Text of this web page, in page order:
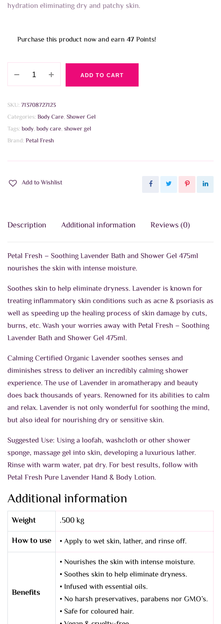
hydration eliminating dry and patchy skin.
Purchase this product now and earn 47Points!
Fresh
Soothing
Lavender
Bath
and
Gel
quantity
ADD TO CART
SKU: 713708727123
Categories: Body Care, Shower Gel
Tags: body, body care, shower gel
Brand: Petal Fresh
Add to Wishlist
Description Additional information Reviews (0)
Petal Fresh – Soothing Lavender Bath and Shower Gel 475ml
nourishes the skin with intense moisture.
Soothes skin to help eliminate dryness. Lavender is known for
treating inflammatory skin conditions such as acne & psoriasis as
well as speeding up the healing process of skin damage by cuts,
burns, etc. Wash your worries away with Petal Fresh – Soothing
Lavender Bath and Shower Gel 475ml.
Calming Certified Organic Lavender soothes senses and
diminishes stress to deliver an incredibly calming shower
experience. The use of Lavender in aromatherapy and beauty
does back thousands of years. Renowned for its abilities to calm
and relax. Lavender is not only wonderful for soothing the mind,
but also ideal for nourishing dry or sensitive skin.
Suggested Use: Using a loofah, washcloth or other shower
sponge, massage gel into skin, developing a luxurious lather.
Rinse with warm water, pat dry. For best results, follow with
Petal Fresh Pure Lavender Hand & Body Lotion.
Additional information
Weight
.500 kg
How to use
• Apply to wet skin, lather, and rinse off.
Benefits
• Nourishes the skin with intense moisture.
• Soothes skin to help eliminate dryness.
• Infused with essential oils.
• No harsh preservatives, parabens nor GMO’s.
• Safe for coloured hair.